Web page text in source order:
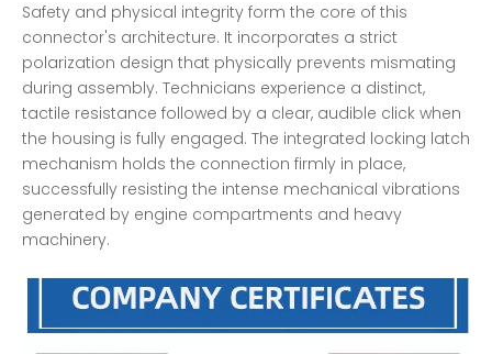
Safety and physical integrity form the core of this
connector's architecture. It incorporates a strict
polarization design that physically prevents mismating
during assembly. Technicians experience a distinct,
tactile resistance followed by a clear, audible click when
the housing is fully engaged. The integrated locking latch
mechanism holds the connection firmly in place,
successfully resisting the intense mechanical vibrations
generated by engine compartments and heavy
machinery.